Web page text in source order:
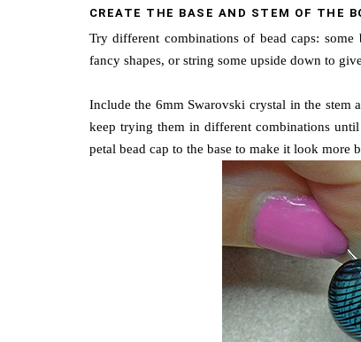
CREATE THE BASE AND STEM OF THE
Try different combinations of bead caps: some
fancy shapes, or string some upside down to
Include the 6mm Swarovski crystal in the
keep trying them in different combinations
petal bead cap to the base to make it look more